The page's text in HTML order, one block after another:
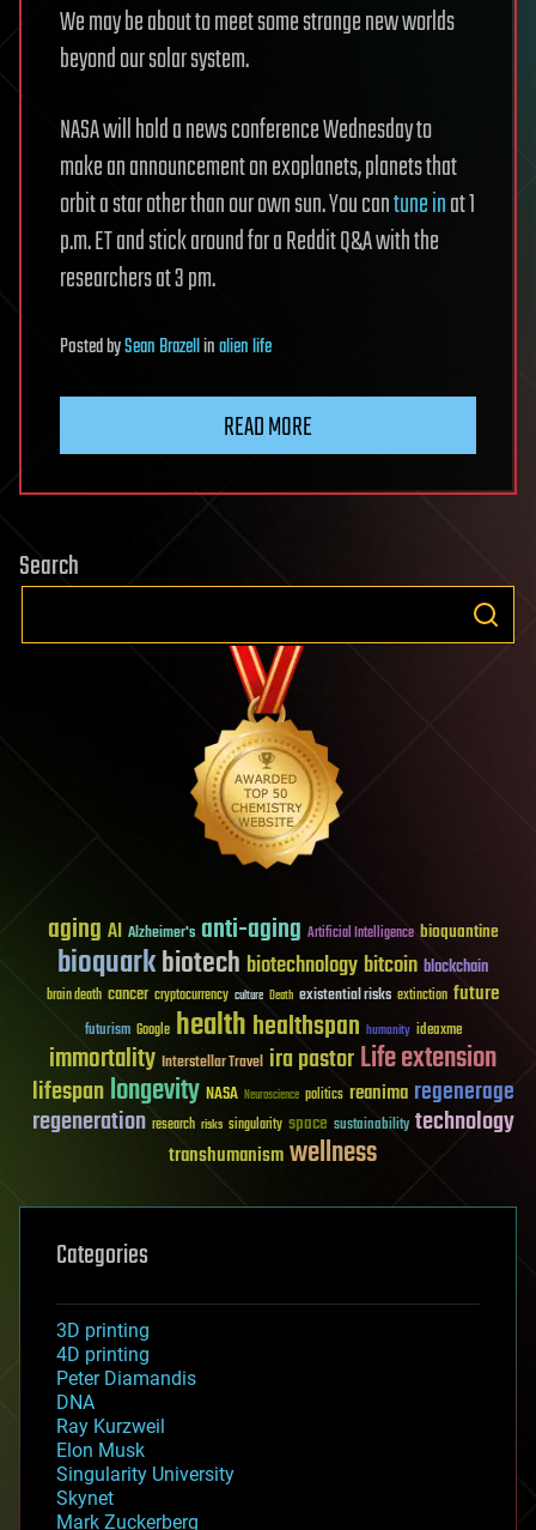
We may be about to meet some strange new worlds
beyond our solar system.
NASA will hold a news conference Wednesday to
make an announcement on exoplanets, planets that
orbit a star other than our own sun. You cantune inat 1
p.m. ET and stick around for a Reddit Q&A with the
researchers at 3 pm.
PostedbySean Brazellinalien life
READ MORE
Search
aging AI Alzheimer's anti-aging Artificial Intelligence bioquantine
bioquarkbiotech biotechnology bitcoin blockchain
brain death cancer cryptocurrency culture Death existential risks extinction future
futurism Google healthhealthspan humanity ideaxme
immortality Interstellar Travel ira pastorLife extension
lifespanlongevity NASA Neuroscience politics reanima regenerage
regeneration research risks singularity space sustainability technology
transhumanismwellness
Categories
3D printing
4D printing
Peter Diamandis
DNA
Ray Kurzweil
Elon Musk
Singularity University
Skynet
Mark Zuckerberg